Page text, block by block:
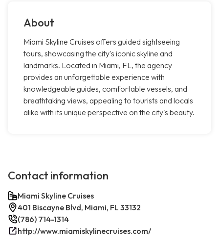
About
Miami Skyline Cruises offers guided sightseeing
tours, showcasing the city's iconic skyline and
landmarks. Located in Miami, FL, the agency
provides an unforgettable experience with
knowledgeable guides, comfortable vessels, and
breathtaking views, appealing to tourists and locals
alike with its unique perspective on the city's beauty.
Contact information
Miami Skyline Cruises
401 Biscayne Blvd, Miami, FL 33132
(786) 714-1314
http://www.miamiskylinecruises.com/